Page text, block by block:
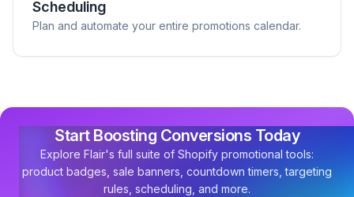
Scheduling
Plan and automate your entire promotions calendar.
Start Boosting Conversions Today
Explore Flair's full suite of Shopify promotional tools:
product badges, sale banners, countdown timers, targeting
rules, scheduling, and more.